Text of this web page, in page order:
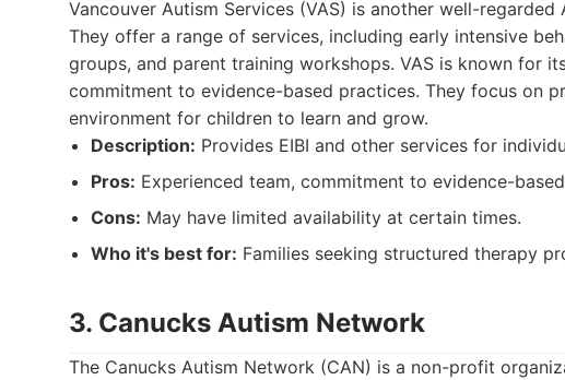
Vancouver Autism Services (VAS) is another well-
They offer a range of services, including early intensive
groups, and parent training workshops. VAS is known for
commitment to evidence-based practices. They focus on
environment for children to learn and grow.
Description: Provides EIBI and other services for
Pros: Experienced team, commitment to evidence-
Cons: May have limited availability at certain times.
Who it's best for: Families seeking structured therapy
3. Canucks Autism Network
The Canucks Autism Network (CAN) is a non-profit